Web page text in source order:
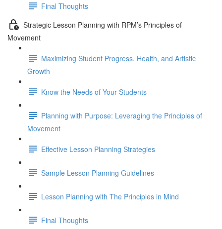
Final Thoughts
Strategic Lesson Planning with RPM’s Principles of
Movement
Maximizing Student Progress, Health, and Artistic
Growth
Know the Needs of Your Students
Planning with Purpose: Leveraging the Principles of
Movement
Effective Lesson Planning Strategies
Sample Lesson Planning Guidelines
Lesson Planning with The Principles in Mind
Final Thoughts